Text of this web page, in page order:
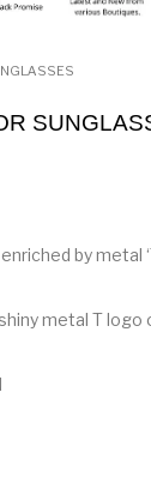
by metal
metal T logo